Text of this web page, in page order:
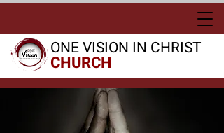
ONE VISION IN CHRIST
CHURCH